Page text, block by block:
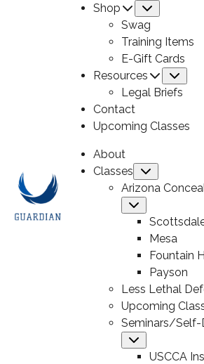
Shop
Swag
Training Items
E-Gift Cards
Resources
Legal Briefs
Contact
Upcoming Classes
About
Classes
Arizona
Mesa
Fountain
Payson
Less Lethal
Upcoming
Seminars/Self-
USCCA